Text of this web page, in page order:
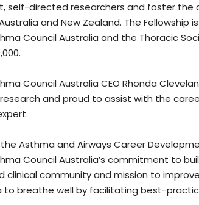
self-directed researchers and foster the
and New Zealand. The Fellowship
Council Australia and the Thoracic
Council Australia CEO Rhonda
research and proud to assist with the
Asthma and Airways Career
Council Australia’s commitment to
clinical community and mission to
to breathe well by facilitating best-